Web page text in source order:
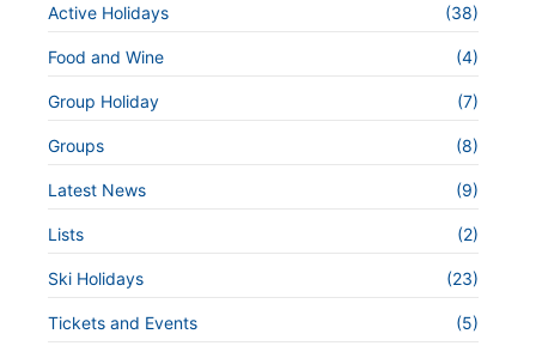
Active Holidays (38)
Food and Wine (4)
Group Holiday (7)
Groups (8)
Latest News (9)
Lists (2)
Ski Holidays (23)
Tickets and Events (5)